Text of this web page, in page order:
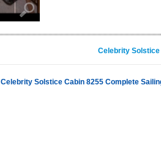
Celebrity
Celebrity Solstice Cabin 8255 Complete